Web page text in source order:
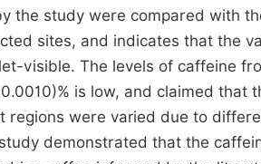
the study were compared with
sites, and indicates that the
visible. The levels of caffeine
is low, and claimed
regions were varied due to
demonstrated that the